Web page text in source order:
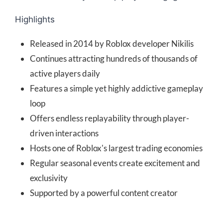
Highlights
Released in 2014 by Roblox developer Nikilis
Continues attracting hundreds of thousands of
active players daily
Features a simple yet highly addictive gameplay
loop
Offers endless replayability through player-
driven interactions
Hosts one of Roblox's largest trading economies
Regular seasonal events create excitement and
exclusivity
Supported by a powerful content creator